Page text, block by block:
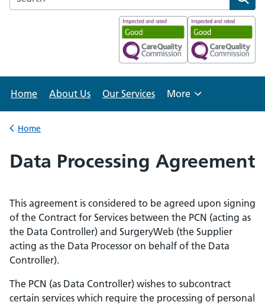
Home About Us Our Services
Browse
More
Back to
Home
Data Processing Agreement
This agreement is considered to be agreed upon signing
of the Contract for Services between the PCN (acting as
the Data Controller) and SurgeryWeb (the Supplier
acting as the Data Processor on behalf of the Data
Controller).
The PCN (as Data Controller) wishes to subcontract
certain services which require the processing of personal